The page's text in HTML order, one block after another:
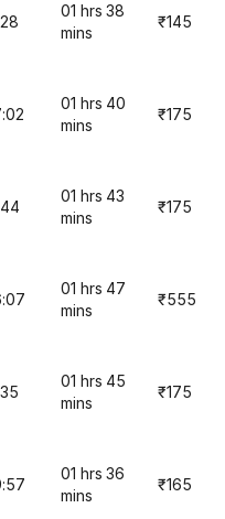
01 hrs 38
mins
₹145
01 hrs 40
mins
₹175
01 hrs 43
mins
₹175
01 hrs 47
mins
₹555
01 hrs 45
mins
₹175
01 hrs 36
mins
₹165